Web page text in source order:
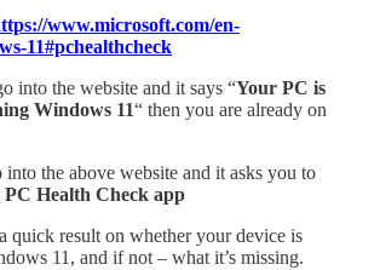
www.microsoft.com/en-
11#pchealthcheck
into the website and it says “Your PC is
Windows 11“ then you are already on
the above website and it asks you to
PC Health Check app
quick result on whether your device is
11, and if not – what it’s missing.